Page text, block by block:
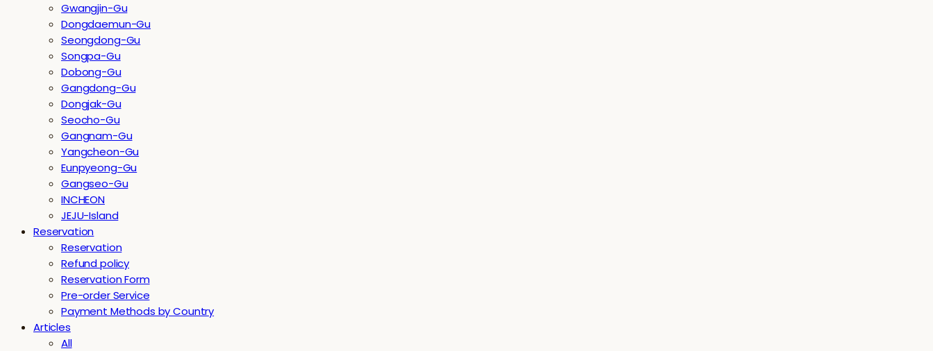
Gwangjin-Gu
Dongdaemun-Gu
Seongdong-Gu
Songpa-Gu
Dobong-Gu
Gangdong-Gu
Dongjak-Gu
Seocho-Gu
Gangnam-Gu
Yangcheon-Gu
Eunpyeong-Gu
Gangseo-Gu
INCHEON
JEJU-Island
Reservation
Reservation
Refund policy
Reservation Form
Pre-order Service
Payment Methods by Country
Articles
All